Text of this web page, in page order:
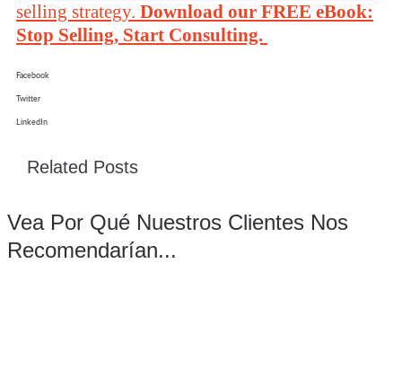
selling strategy. Download our FREE eBook:
Stop Selling, Start Consulting.
Facebook
Twitter
LinkedIn
Related Posts
Vea Por Qué Nuestros Clientes Nos
Recomendarían...